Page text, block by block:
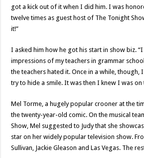
got a kick out of it when I did him. I was
twelve times as guest host of The Tonight
it!”
I asked him how he got his start in show biz.
impressions of my teachers in grammar
the teachers hated it. Once in a while, though,
try to hide a smile. It was then I knew I was on
Mel Torme, a hugely popular crooner at the
the twenty-year-old comic. On the musical
Show, Mel suggested to Judy that she
star on her widely popular television show.
Sullivan, Jackie Gleason and Las Vegas. The